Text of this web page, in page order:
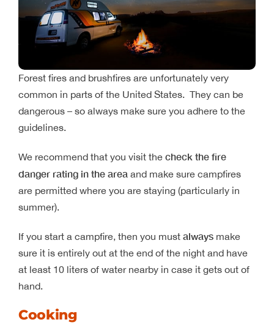
Forest fires and brushfires are unfortunately very
common in parts of the United States. They can be
dangerous – so always make sure you adhere to the
guidelines.
We recommend that you visit the check the fire
danger rating in the area and make sure campfires
are permitted where you are staying (particularly in
summer).
If you start a campfire, then you must alwaysmake
sure it is entirely out at the end of the night and have
at least 10 liters of water nearby in case it gets out of
hand.
Cooking